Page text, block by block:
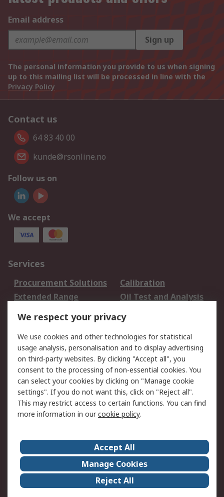
Email address
Sign up
The personal information you provide to us when signing
up to this mailing list will be processed in line with the
Privacy Policy
Contact us
64 83 40 00
kunde@rsonline.no
Follow us on
We accept
Services
Procurement Solutions
Calibration
Extended Range
Oil Test and Analysis
DesignSpark
Your Local Sales Team
Export Solutions
Support
Support
Return an item
Delivery
Track my order
Payment Options
Request an invoice
RS Account Benefits
Okdo
About Us
Terms and Conditions
Legal
Press center
Career
ESG
We respect your privacy
We use cookies and other technologies for statistical
usage analysis, personalisation and to display advertising
on third-party websites. By clicking "Accept all", you
consent to the processing of non-essential cookies. You
can select your cookies by clicking on "Manage cookie
settings". If you do not want this, click on "Reject all".
This may restrict access to certain functions. You can find
more information in ourcookie policy.
Accept All
Manage Cookies
Reject All